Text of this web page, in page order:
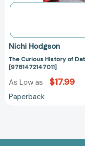
Nichi Hodgson
The Curious History of
[9781472147011]
As Low as $17.99
Paperback